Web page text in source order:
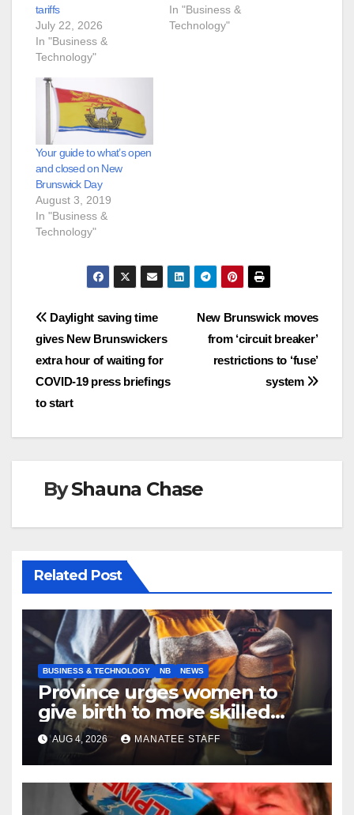
tariffs
July 22, 2026
In "Business &
Technology"
In "Business &
Technology"
Your guide to what’s open
and closed on New
Brunswick Day
August 3, 2019
In "Business &
Technology"
Post
navigation
New Brunswick moves
from ‘circuit breaker’
restrictions to ‘fuse’
system
Daylight saving time
gives New Brunswickers
extra hour of waiting for
COVID-19 press briefings
to start
ByShauna Chase
Related Post
BUSINESS & TECHNOLOGY NB NEWS
Province urges women to
give birth to more skilled
tradespeople
AUG 4, 2026 MANATEE STAFF